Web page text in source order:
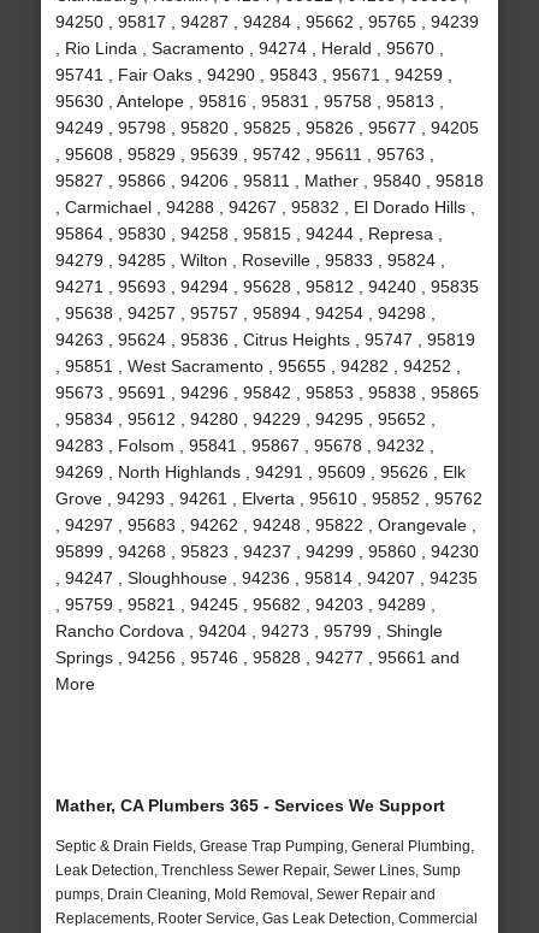
94250 , 95817 , 94287 , 94284 , 95662 , 95765 , 94239
, Rio Linda , Sacramento , 94274 , Herald , 95670 ,
95741 , Fair Oaks , 94290 , 95843 , 95671 , 94259 ,
95630 , Antelope , 95816 , 95831 , 95758 , 95813 ,
94249 , 95798 , 95820 , 95825 , 95826 , 95677 , 94205
, 95608 , 95829 , 95639 , 95742 , 95611 , 95763 ,
95827 , 95866 , 94206 , 95811 , Mather , 95840 , 95818
, Carmichael , 94288 , 94267 , 95832 , El Dorado Hills ,
95864 , 95830 , 94258 , 95815 , 94244 , Represa ,
94279 , 94285 , Wilton , Roseville , 95833 , 95824 ,
94271 , 95693 , 94294 , 95628 , 95812 , 94240 , 95835
, 95638 , 94257 , 95757 , 95894 , 94254 , 94298 ,
94263 , 95624 , 95836 , Citrus Heights , 95747 , 95819
, 95851 , West Sacramento , 95655 , 94282 , 94252 ,
95673 , 95691 , 94296 , 95842 , 95853 , 95838 , 95865
, 95834 , 95612 , 94280 , 94229 , 94295 , 95652 ,
94283 , Folsom , 95841 , 95867 , 95678 , 94232 ,
94269 , North Highlands , 94291 , 95609 , 95626 , Elk
Grove , 94293 , 94261 , Elverta , 95610 , 95852 , 95762
, 94297 , 95683 , 94262 , 94248 , 95822 , Orangevale ,
95899 , 94268 , 95823 , 94237 , 94299 , 95860 , 94230
, 94247 , Sloughhouse , 94236 , 95814 , 94207 , 94235
, 95759 , 95821 , 94245 , 95682 , 94203 , 94289 ,
Rancho Cordova , 94204 , 94273 , 95799 , Shingle
Springs , 94256 , 95746 , 95828 , 94277 , 95661 and
More
Mather, CA Plumbers 365 - Services We Support
Septic & Drain Fields, Grease Trap Pumping, General Plumbing,
Leak Detection, Trenchless Sewer Repair, Sewer Lines, Sump
pumps, Drain Cleaning, Mold Removal, Sewer Repair and
Replacements, Rooter Service, Gas Leak Detection, Commercial